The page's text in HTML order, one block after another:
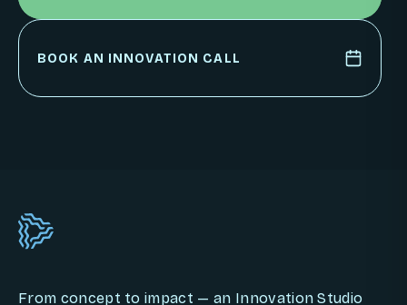
PARTNER WITH US
BOOK AN INNOVATION CALL
From concept to impact — an Innovation Studio